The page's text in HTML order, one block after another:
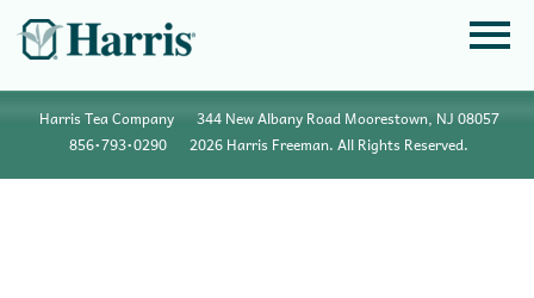
Harris Tea Company
344 New Albany Road Moorestown, NJ 08057
856•793•0290
2026 Harris Freeman. All Rights Reserved.